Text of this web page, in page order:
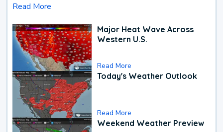
Read More
Major Heat Wave Across
Western U.S.
Read More
Today's Weather Outlook
Read More
Weekend Weather Preview